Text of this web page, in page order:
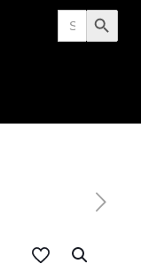
Search
for: Search Button